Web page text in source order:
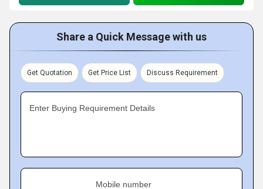
Share a Quick Message with us
Get Quotation Get Price List Discuss Requirement
Enter Buying Requirement Details
Mobile number